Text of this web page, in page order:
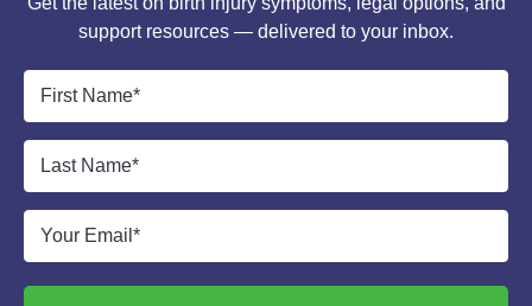
support resources — delivered to your inbox.
Name*
Name*